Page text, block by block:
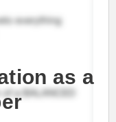
as a